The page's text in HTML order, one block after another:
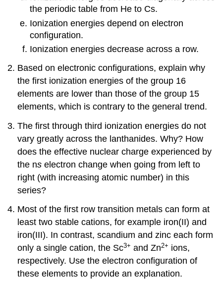
the periodic table from He to Cs.
Ionization energies depend on electron
configuration.
Ionization energies decrease across a row.
Based on electronic configurations, explain why
the first ionization energies of the group 16
elements are lower than those of the group 15
elements, which is contrary to the general trend.
The first through third ionization energies do not
vary greatly across the lanthanides. Why? How
does the effective nuclear charge experienced by
the ns electron change when going from left to
right (with increasing atomic number) in this
series?
Most of the first row transition metals can form at
least two stable cations, for example iron(II) and
iron(III). In contrast, scandium and zinc each form
only a single cation, the Sc3+ and Zn2+ ions,
respectively. Use the electron configuration of
these elements to provide an explanation.